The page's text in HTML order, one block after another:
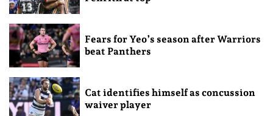
Fears for Yeo’s season after Warriors
beat Panthers
Cat identifies himself as concussion
waiver player